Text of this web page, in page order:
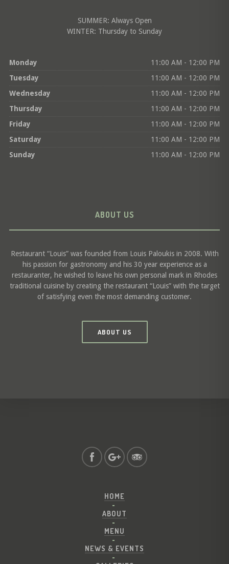
SUMMER: Always Open
WINTER: Thursday to Sunday
Monday
11:00 AM - 12:00 PM
Tuesday
11:00 AM - 12:00 PM
Wednesday
11:00 AM - 12:00 PM
Thursday
11:00 AM - 12:00 PM
Friday
11:00 AM - 12:00 PM
Saturday
11:00 AM - 12:00 PM
Sunday
11:00 AM - 12:00 PM
ABOUT US
Restaurant “Louis” was founded from Louis Paloukis in 2008. With
his passion for gastronomy and his 30 year experience as a
restauranter, he wished to leave his own personal mark in Rhodes
traditional cuisine by creating the restaurant “Louis” with the target
of satisfying even the most demanding customer.
ABOUT US
HOME
ABOUT
MENU
NEWS & EVENTS